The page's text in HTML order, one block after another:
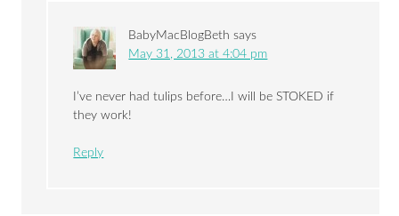
BabyMacBlogBeth says
May 31, 2013 at 4:04 pm
I’ve never had tulips before…I will be STOKED if
they work!
Reply